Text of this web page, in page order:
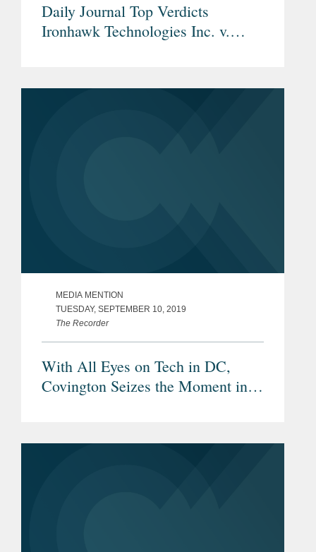
Daily Journal Top Verdicts
Ironhawk Technologies Inc. v.
MEDIA MENTION
TUESDAY, SEPTEMBER 10, 2019
The Recorder
With All Eyes on Tech in DC,
Covington Seizes the Moment in